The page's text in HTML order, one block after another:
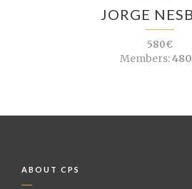
JORGE
580€
Members:
ABOUT CPS